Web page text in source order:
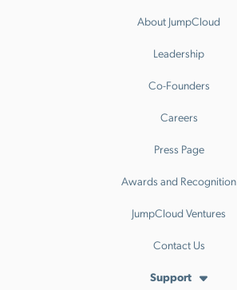
About JumpCloud
Leadership
Co-Founders
Careers
Press Page
Awards and Recognition
JumpCloud Ventures
Contact Us
Support